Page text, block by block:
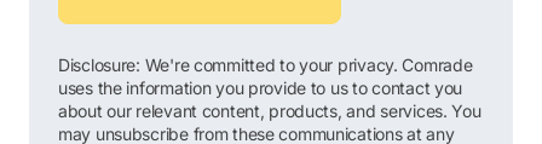
Disclosure: We're committed to your privacy. Comrade
uses the information you provide to us to contact you
about our relevant content, products, and services. You
may unsubscribe from these communications at any